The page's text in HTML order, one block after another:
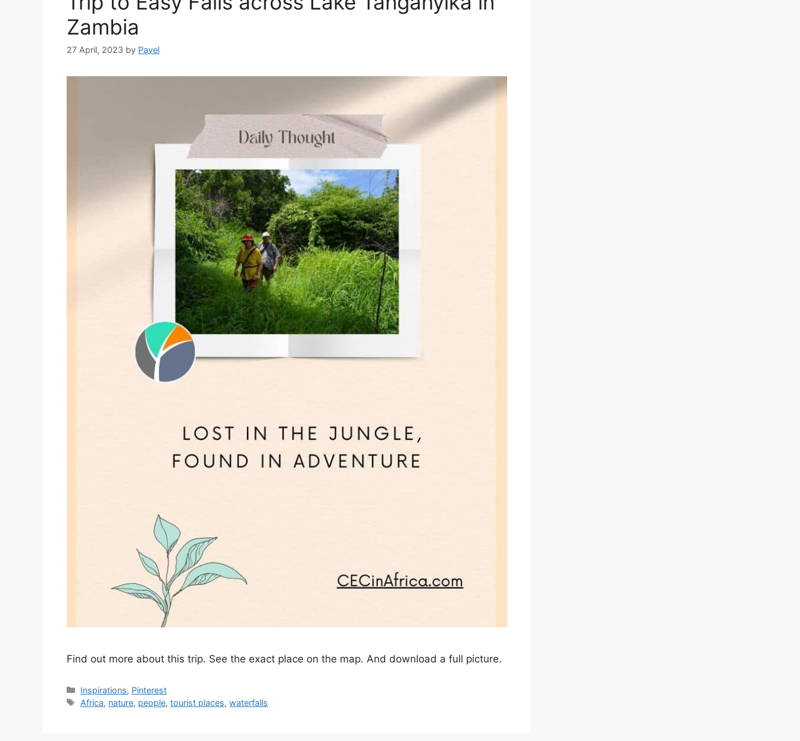
Zambia
27 April, 2023 by Pavel
Find out more about this trip. See the exact place on the map. And download a full picture.
Categories
Inspirations, Pinterest
Tags
Africa, nature, people,tourist places,waterfalls